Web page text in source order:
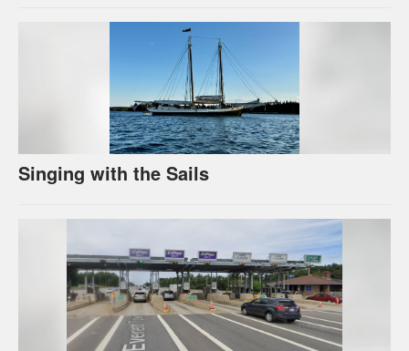
Singing with the Sails